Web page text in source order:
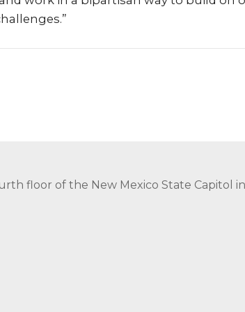
floor of the New Mexico State Capitol